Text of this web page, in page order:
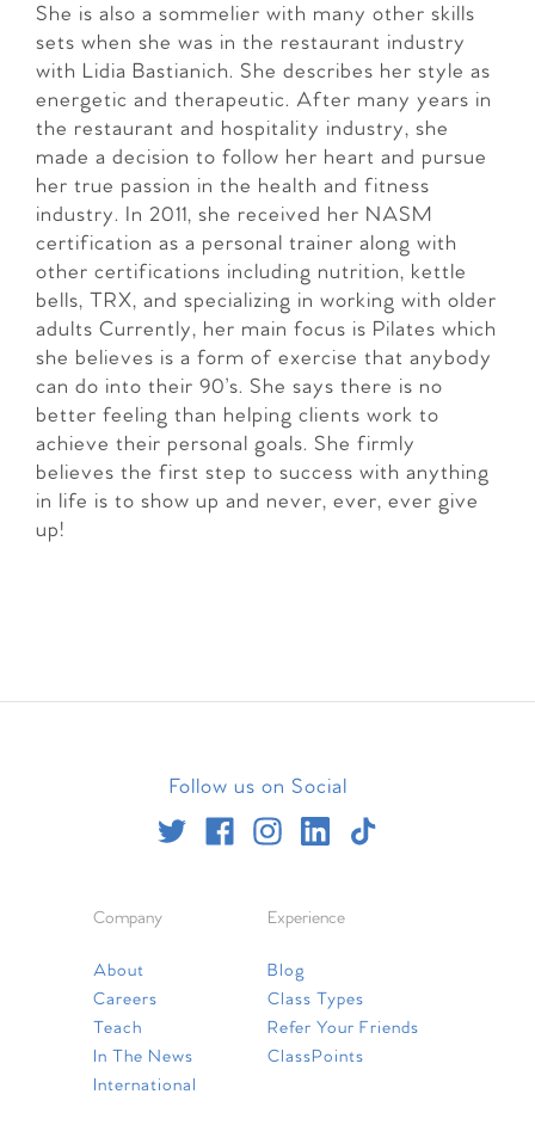
She is also a sommelier with many other skills
sets when she was in the restaurant industry
with Lidia Bastianich. She describes her style as
energetic and therapeutic. After many years in
the restaurant and hospitality industry, she
made a decision to follow her heart and pursue
her true passion in the health and fitness
industry. In 2011, she received her NASM
certification as a personal trainer along with
other certifications including nutrition, kettle
bells, TRX, and specializing in working with older
adults Currently, her main focus is Pilates which
she believes is a form of exercise that anybody
can do into their 90’s. She says there is no
better feeling than helping clients work to
achieve their personal goals. She firmly
believes the first step to success with anything
in life is to show up and never, ever, ever give
up!
Follow us on Social
Company
About
Careers
Teach
In The News
International
Experience
Blog
Class Types
Refer Your Friends
ClassPoints